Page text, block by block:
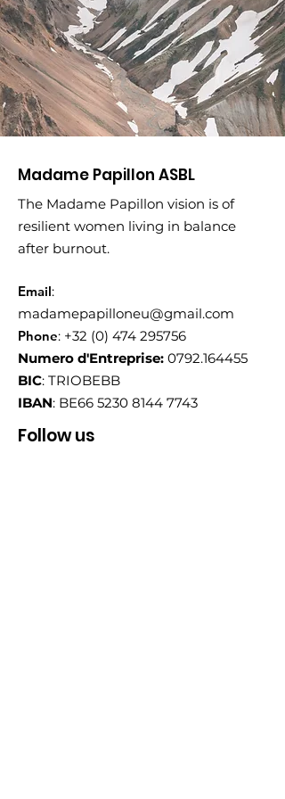
Madame Papillon ASBL
The Madame Papillon vision is of
resilient women living in balance
after burnout.
Email:
madamepapilloneu@gmail.com
Phone: +32 (0) 474 295756
Numero d'Entreprise: 0792.164455
BIC: TRIOBEBB
IBAN: BE66 5230 8144 7743
Follow us